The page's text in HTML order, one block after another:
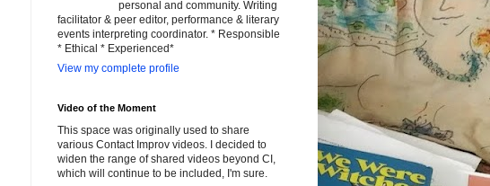
personal and community. Writing
facilitator & peer editor, performance & literary
events interpreting coordinator. * Responsible
* Ethical * Experienced*
View my complete profile
Video of the Moment
This space was originally used to share
various Contact Improv videos. I decided to
widen the range of shared videos beyond CI,
which will continue to be included, I'm sure.